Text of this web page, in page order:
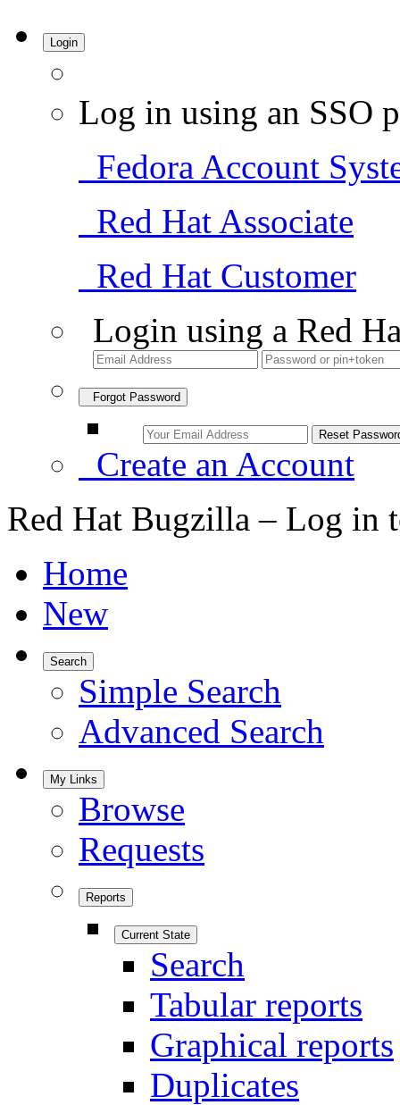
Login
Log in using an SSO
Fedora Account
Red Hat Associate
Red Hat Customer
Login using a Red
Forgot Password
Create an Account
Red Hat Bugzilla – Log in
Home
New
Search
Simple Search
Advanced Search
My Links
Browse
Requests
Reports
Current State
Search
Tabular reports
Graphical reports
Duplicates